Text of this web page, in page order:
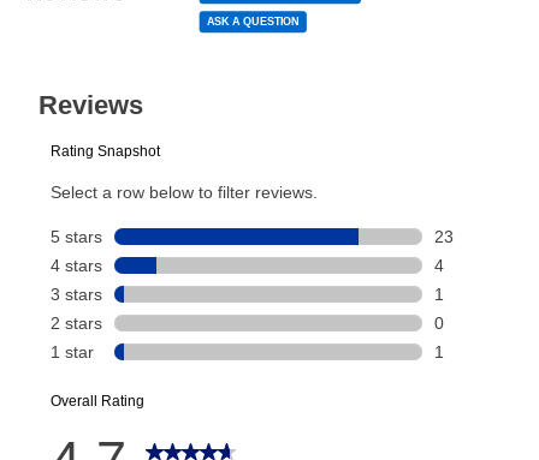
to your lease account.
plan you select.
Today’s Payment will be applied to your lease
account and your next renewal payment.
Your renewal payment date and total monthly
payment will be calculated during checkout.
Today's Payment isnota discount, an origination fee,
or initiation fee. Check your Lease Agreement and
your next scheduled payment date and amount.
average
rating
value.
ASK A QUESTION